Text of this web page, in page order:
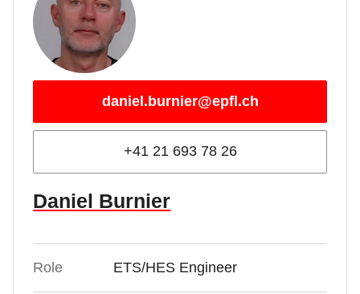
daniel.burnier@epfl.ch
+41 21 693 78 26
Daniel Burnier
Role ETS/HES Engineer